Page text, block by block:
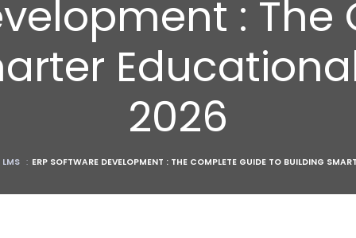
:
2026
LMS : ERP SOFTWARE DEVELOPMENT : THE COMPLETE GUIDE TO BUILDING